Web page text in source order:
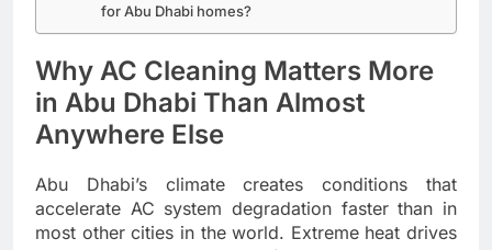
for Abu Dhabi homes?
Why AC Cleaning Matters More
in Abu Dhabi Than Almost
Anywhere Else
Abu Dhabi’s climate creates conditions that
accelerate AC system degradation faster than in
most other cities in the world. Extreme heat drives